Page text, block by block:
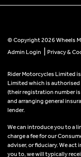
© Copyright 2026 Wheels
Admin Login
Privacy &
Rider Motorcycles Limited
Limited which is
(their registration number
and arranging general
lender.
We can introduce you to a
charge a fee for our
adviser, or fiduciary. We
you to, we will typically